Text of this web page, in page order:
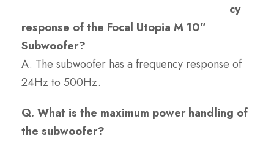
cy
response of the Focal Utopia M 10”
Subwoofer?
A. The subwoofer has a frequency response of
24Hz to 500Hz.
Q. What is the maximum power handling of
the subwoofer?